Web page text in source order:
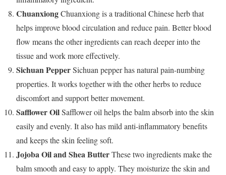
ChuanxiongChuanxiong is a traditional Chinese herb that
helps improve blood circulation and reduce pain. Better blood
flow means the other ingredients can reach deeper into the
tissue and work more effectively.
Sichuan PepperSichuan pepper has natural pain-numbing
properties. It works together with the other herbs to reduce
discomfort and support better movement.
Safflower OilSafflower oil helps the balm absorb into the skin
easily and evenly. It also has mild anti-inflammatory benefits
and keeps the skin feeling soft.
Jojoba Oil and Shea ButterThese two ingredients make the
balm smooth and easy to apply. They moisturize the skin and